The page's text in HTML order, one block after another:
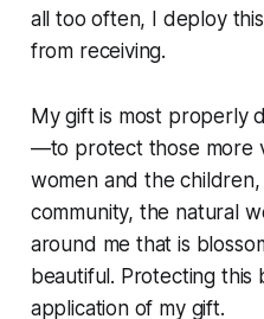
all too often, I deploy
from receiving.
My gift is most properly
—to protect those more
women and the
community, the natural
around me that is
beautiful. Protecting this
application of my gift.